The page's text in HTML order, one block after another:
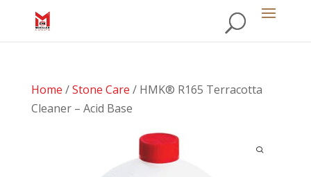
Home /Stone Care / HMK® R165 Terracotta
Cleaner – Acid Base